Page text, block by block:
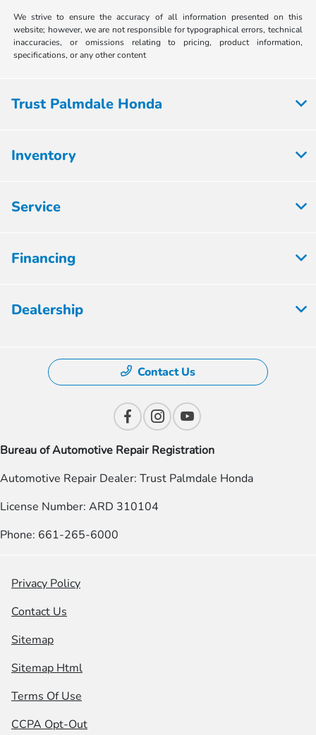
We strive to ensure the accuracy of all information presented on this
website; however, we are not responsible for typographical errors, technical
inaccuracies, or omissions relating to pricing, product information,
specifications, or any other content
Trust Palmdale Honda
Inventory
Service
Financing
Dealership
Contact Us
Bureau of Automotive Repair Registration
Automotive Repair Dealer: Trust Palmdale Honda
License Number: ARD 310104
Phone: 661-265-6000
Privacy Policy
Contact Us
Sitemap
Sitemap Html
Terms Of Use
CCPA Opt-Out